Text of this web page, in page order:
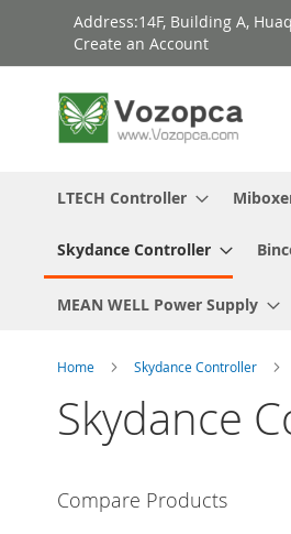
Skip
Content
Address:14F, Building A,
Create an Account
LTECH Controller
Skydance Controller
MEAN WELL Power Supply
Home Skydance Controller
Skydance
Compare Products